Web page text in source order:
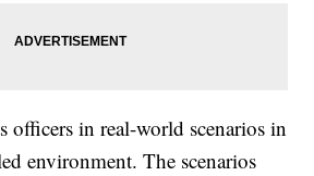
officers in real-world scenarios in
environment. The scenarios